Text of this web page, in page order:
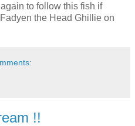
to follow this fish if
the Head Ghillie on
!!